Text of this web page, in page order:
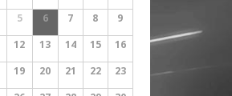
5 6 7 8
9
12 13 14 15
16
19 20 21 22
23